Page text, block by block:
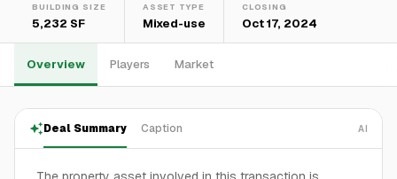
BUILDING SIZE
5,232 SF
ASSET TYPE
Mixed-use
CLOSING
Oct 17, 2024
Overview Players Market
Deal Summary Caption AI